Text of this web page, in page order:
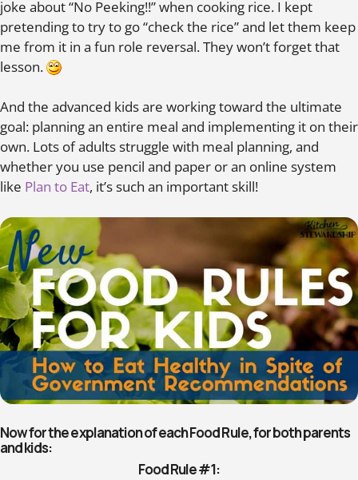
joke about “No Peeking!!” when cooking rice. I kept
pretending to try to go “check the rice” and let them keep
me from it in a fun role reversal. They won’t forget that
lesson.
And the advanced kids are working toward the ultimate
goal: planning an entire meal and implementing it on their
own. Lots of adults struggle with meal planning, and
whether you use pencil and paper or an online system
like Plan to Eat, it’s such an important skill!
Now for the explanation of each Food Rule, for both parents
and kids:
Food Rule #1: